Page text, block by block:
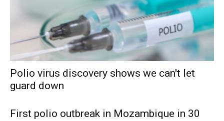
Polio virus discovery shows we can't let
guard down
First polio outbreak in Mozambique in 30